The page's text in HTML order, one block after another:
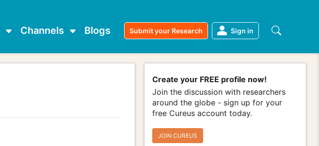
Channels Blogs Submit your Research Sign in
Create your FREE profile now!
Join the discussion with researchers
around the globe - sign up for your
free Cureus account today.
JOIN CUREUS